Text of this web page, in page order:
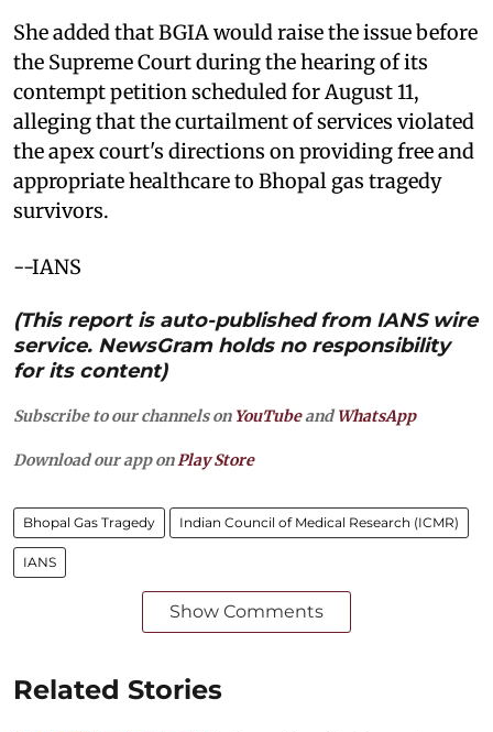
She added that BGIA would raise the issue before
the Supreme Court during the hearing of its
contempt petition scheduled for August 11,
alleging that the curtailment of services violated
the apex court's directions on providing free and
appropriate healthcare to Bhopal gas tragedy
survivors.
--IANS
(This report is auto-published from IANS wire
service. NewsGram holds no responsibility
for its content)
Subscribe to our channels on YouTubeandWhatsApp
Download our app onPlay Store
Bhopal Gas Tragedy Indian Council of Medical Research (ICMR)
IANS
Show Comments
Related Stories